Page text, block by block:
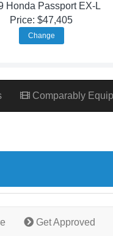
Honda Passport EX-L
Price: $47,405
Change
Comparably
Get Approved